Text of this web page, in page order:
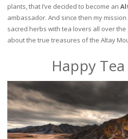
plants, that I’ve decided to become an
ambassador. And since then my
sacred herbs with tea lovers all over
about the true treasures of the Altay
Happy